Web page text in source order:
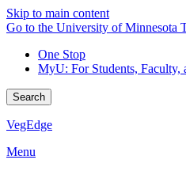
Skip to main content
Go to the University of Minnesota
One Stop
MyU: For Students, Faculty,
Search
VegEdge
Menu